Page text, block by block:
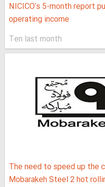
NICICO's 5-month report
operating income
Ten last month
The need to speed up the
Mobarakeh Steel 2 hot